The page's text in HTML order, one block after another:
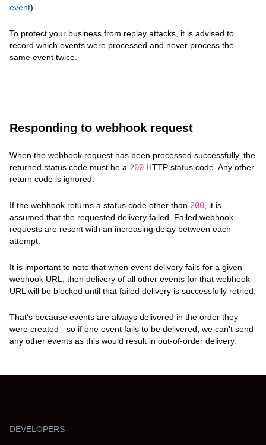
event).
To protect your business from replay attacks, it is advised to
record which events were processed and never process the
same event twice.
Responding to webhook request
When the webhook request has been processed successfully, the
returned status code must be a 200 HTTP status code. Any other
return code is ignored.
If the webhook returns a status code other than 200 , it is
assumed that the requested delivery failed. Failed webhook
requests are resent with an increasing delay between each
attempt.
It is important to note that when event delivery fails for a given
webhook URL, then delivery of all other events for that webhook
URL will be blocked until that failed delivery is successfully retried.
That's because events are always delivered in the order they
were created - so if one event fails to be delivered, we can't send
any other events as this would result in out-of-order delivery.
DEVELOPERS